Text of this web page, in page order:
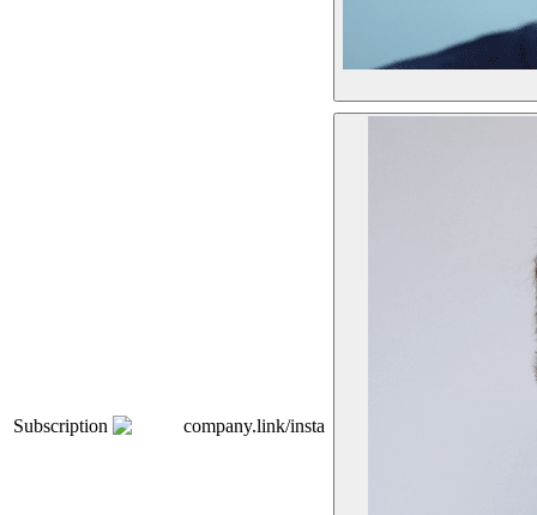
Subscription company.link/insta